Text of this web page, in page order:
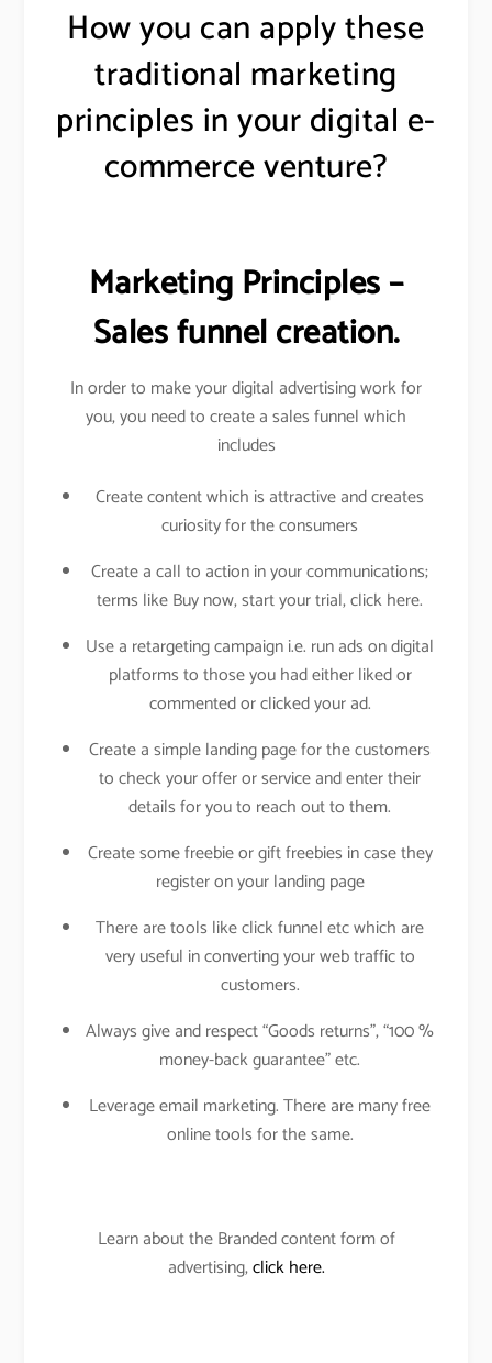
How you can apply these
traditional marketing
principles in your digital e-
commerce venture?
Marketing Principles –
Sales funnel creation.
In order to make your digital advertising work for
you, you need to create a sales funnel which
includes
Create content which is attractive and creates
curiosity for the consumers
Create a call to action in your communications;
terms like Buy now, start your trial, click here.
Use a retargeting campaign i.e. run ads on digital
platforms to those you had either liked or
commented or clicked your ad.
Create a simple landing page for the customers
to check your offer or service and enter their
details for you to reach out to them.
Create some freebie or gift freebies in case they
register on your landing page
There are tools like click funnel etc which are
very useful in converting your web traffic to
customers.
Always give and respect “Goods returns”, “100 %
money-back guarantee” etc.
Leverage email marketing. There are many free
online tools for the same.
Learn about the Branded content form of
advertising,click here.